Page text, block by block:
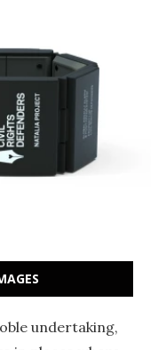
undertaking,